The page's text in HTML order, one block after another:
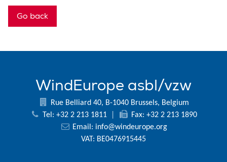
Go back
WindEurope asbl/vzw
Rue Belliard 40, B-1040 Brussels, Belgium
Tel: +32 2 213 1811
Fax: +32 2 213 1890
Email: info@windeurope.org
VAT: BE0476915445